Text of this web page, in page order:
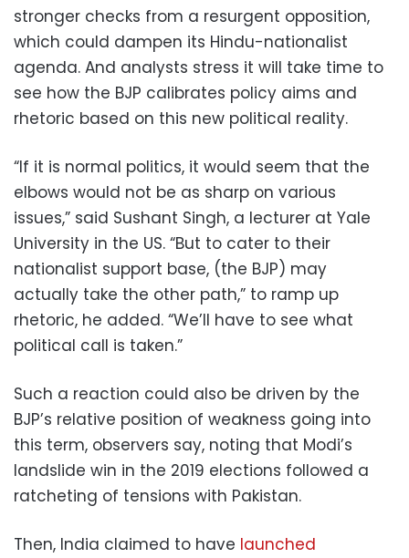
stronger checks from a resurgent opposition,
which could dampen its Hindu-nationalist
agenda. And analysts stress it will take time to
see how the BJP calibrates policy aims and
rhetoric based on this new political reality.
“If it is normal politics, it would seem that the
elbows would not be as sharp on various
issues,” said Sushant Singh, a lecturer at Yale
University in the US. “But to cater to their
nationalist support base, (the BJP) may
actually take the other path,” to ramp up
rhetoric, he added. “We’ll have to see what
political call is taken.”
Such a reaction could also be driven by the
BJP’s relative position of weakness going into
this term, observers say, noting that Modi’s
landslide win in the 2019 elections followed a
ratcheting of tensions with Pakistan.
Then, India claimed to have launched